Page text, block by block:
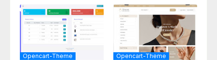
Opencart-Theme Opencart-Theme